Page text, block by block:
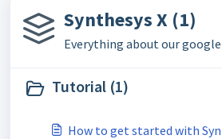
Synthesys X (1)
Everything about our
Tutorial (1)
How to get started with